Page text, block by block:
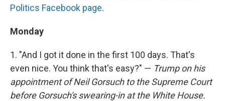
Politics Facebook page.
Monday
1. "And I got it done in the first 100 days. That's
even nice. You think that's easy?" — Trump on his
appointment of Neil Gorsuch to the Supreme Court
before Gorsuch's swearing-in at the White House.